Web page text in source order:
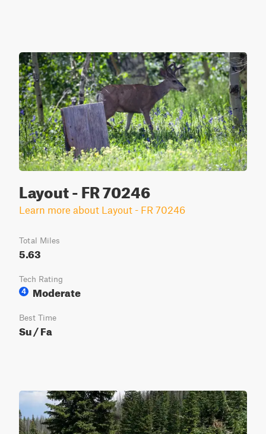
Layout - FR 70246
Learn more about Layout - FR 70246
Total Miles
5.63
Tech Rating
4
Moderate
Best Time
Su / Fa